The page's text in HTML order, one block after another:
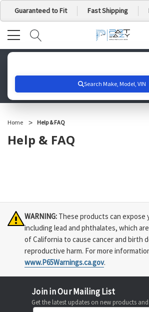
Guaranteed to Fit Fast Shipping
Home Help & FAQ
Help & FAQ
WARNING: These products can expose
including lead and phthalates, which
of California to cause cancer and birth
reproductive harm. For more
www.P65Warnings.ca.gov.
Join in Our Mailing List
Get the latest updates on new products